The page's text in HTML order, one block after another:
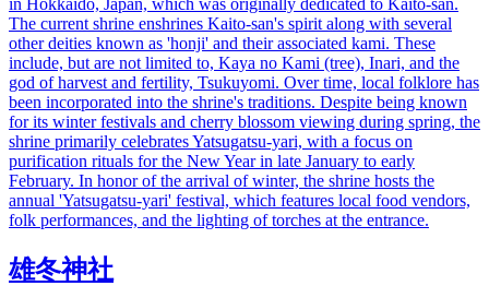
in Hokkaido, Japan, which was originally dedicated to Kaito-san.
The current shrine enshrines Kaito-san's spirit along with several
other deities known as 'honji' and their associated kami. These
include, but are not limited to, Kaya no Kami (tree), Inari, and the
god of harvest and fertility, Tsukuyomi. Over time, local folklore has
been incorporated into the shrine's traditions. Despite being known
for its winter festivals and cherry blossom viewing during spring, the
shrine primarily celebrates Yatsugatsu-yari, with a focus on
purification rituals for the New Year in late January to early
February. In honor of the arrival of winter, the shrine hosts the
annual 'Yatsugatsu-yari' festival, which features local food vendors,
folk performances, and the lighting of torches at the entrance.
雄冬神社